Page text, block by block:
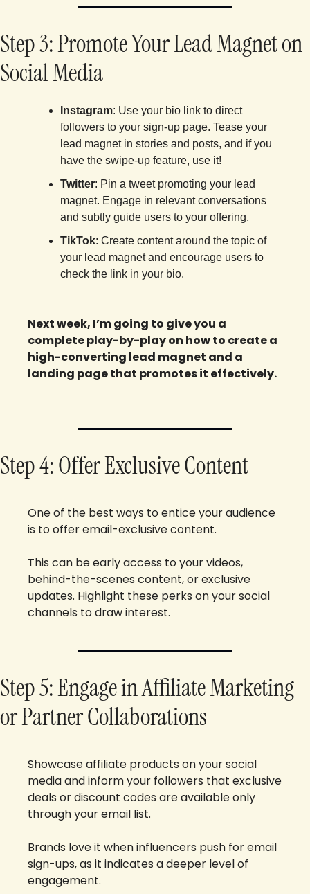
Step 3: Promote Your Lead Magnet on
Social Media
Instagram: Use your bio link to direct
followers to your sign-up page. Tease your
lead magnet in stories and posts, and if you
have the swipe-up feature, use it!
Twitter: Pin a tweet promoting your lead
magnet. Engage in relevant conversations
and subtly guide users to your offering.
TikTok: Create content around the topic of
your lead magnet and encourage users to
check the link in your bio.
Next week, I’m going to give you a
complete play-by-play on how to create a
high-converting lead magnet and a
landing page that promotes it effectively.
Step 4: Offer Exclusive Content
One of the best ways to entice your audience
is to offer email-exclusive content.
This can be early access to your videos,
behind-the-scenes content, or exclusive
updates. Highlight these perks on your social
channels to draw interest.
Step 5: Engage in Affiliate Marketing
or Partner Collaborations
Showcase affiliate products on your social
media and inform your followers that exclusive
deals or discount codes are available only
through your email list.
Brands love it when influencers push for email
sign-ups, as it indicates a deeper level of
engagement.